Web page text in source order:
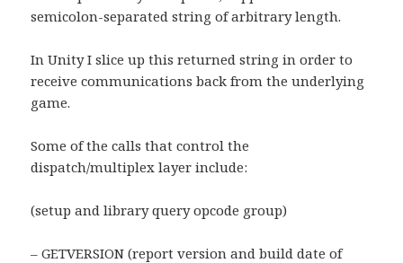
semicolon-separated string of arbitrary length.
In Unity I slice up this returned string in order to
receive communications back from the underlying
game.
Some of the calls that control the
dispatch/multiplex layer include:
(setup and library query opcode group)
– GETVERSION (report version and build date of